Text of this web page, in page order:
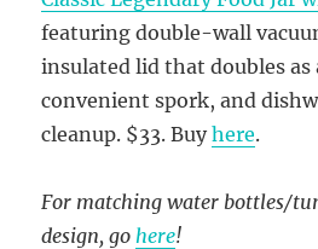
featuring double-wall
insulated lid that doubles as
convenient spork, and
cleanup. $33. Buyhere.
For matching water bottles/
design, go here!